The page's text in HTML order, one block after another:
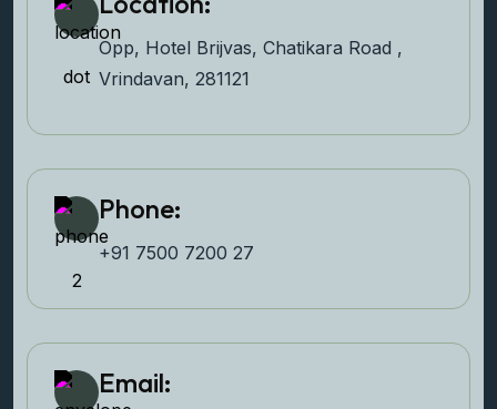
Opp, Hotel Brijvas, Chatikara Road ,
Vrindavan, 281121
Phone:
+91 7500 7200 27‬
Email: